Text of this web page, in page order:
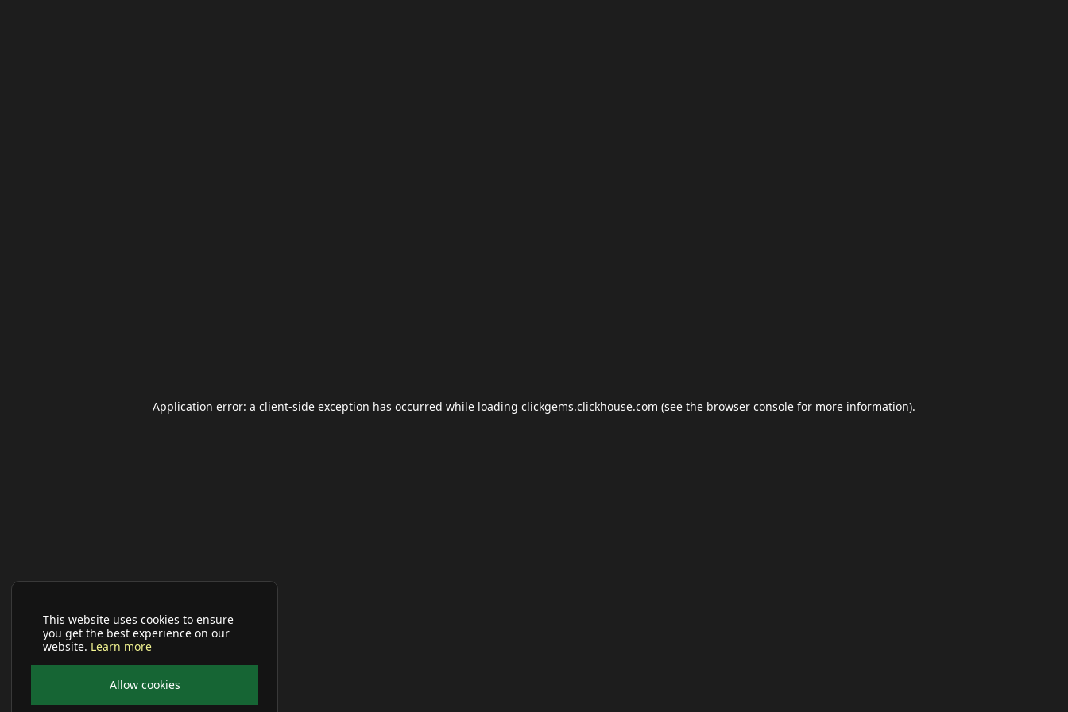
This website uses cookies to ensure
you get the best experience on our
website. Learn more
Allow cookies
Application error: a client-side exception has occurred while loading clickgems.clickhouse.com (see the browser console for more information).